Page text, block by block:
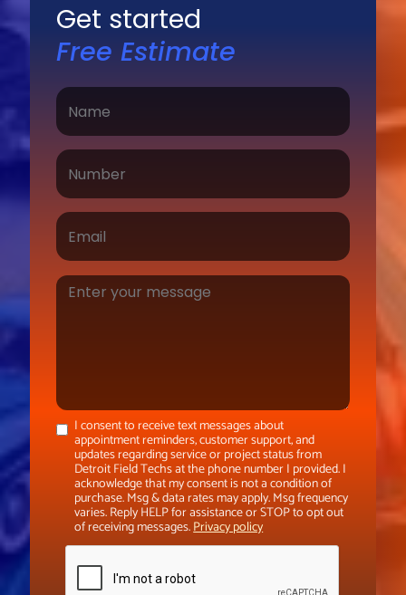
Get started
Free Estimate
I consent to receive text messages about
appointment reminders, customer support, and
updates regarding service or project status from
Detroit Field Techs at the phone number I provided. I
acknowledge that my consent is not a condition of
purchase. Msg & data rates may apply. Msg frequency
varies. Reply HELP for assistance or STOP to opt out
of receiving messages.Privacy policy